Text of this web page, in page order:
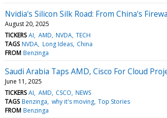
Nvidia's Silicon Silk Road: From China's
August 20, 2025
TICKERS AI AMD NVDA TECH
TAGS NVDA Long Ideas China
FROM Benzinga
Saudi Arabia Taps AMD, Cisco For Cloud
June 11, 2025
TICKERS AI AMD CSCO NEWS
TAGS Benzinga why it's moving Top Stories
FROM Benzinga